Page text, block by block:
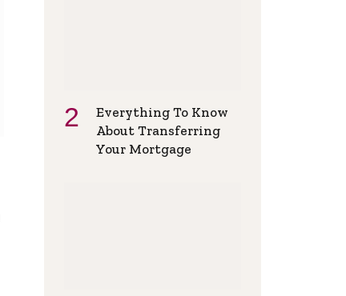
Everything To Know
About Transferring
Your Mortgage